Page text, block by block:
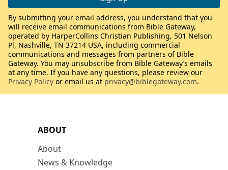
ABOUT
About
News & Knowledge
By submitting your email address, you understand that you
will receive email communications from Bible Gateway,
operated by HarperCollins Christian Publishing, 501 Nelson
Pl, Nashville, TN 37214 USA, including commercial
communications and messages from partners of Bible
Gateway. You may unsubscribe from Bible Gateway’s emails
at any time. If you have any questions, please review our
Privacy Policy or email us at privacy@biblegateway.com.